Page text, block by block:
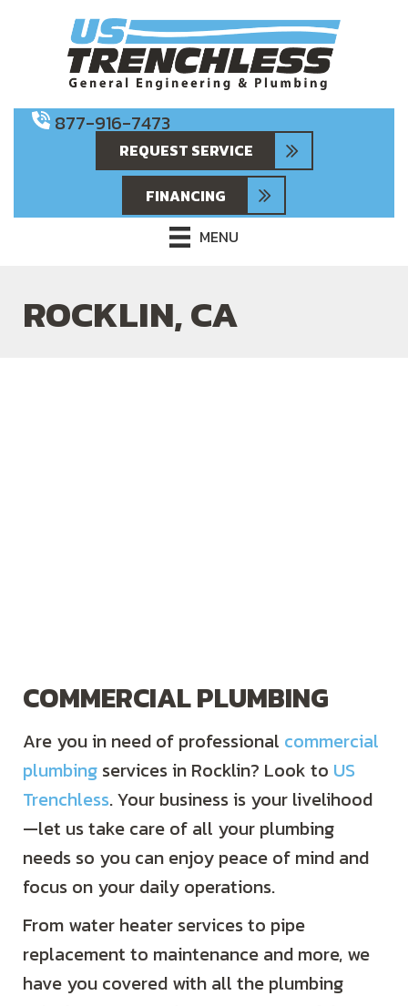
navigation
877-916-7473
REQUEST SERVICE
FINANCING
MENU
ROCKLIN, CA
COMMERCIAL PLUMBING
Are you in need of professional commercial
plumbing services in Rocklin? Look to US
Trenchless. Your business is your livelihood
—let us take care of all your plumbing
needs so you can enjoy peace of mind and
focus on your daily operations.
From water heater services to pipe
replacement to maintenance and more, we
have you covered with all the plumbing